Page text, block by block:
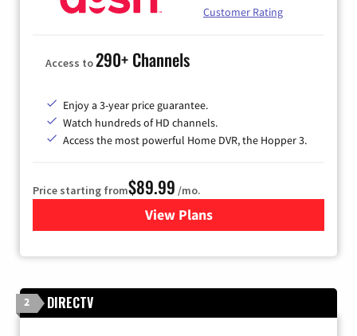
Customer Rating
Access to290+ Channels
Enjoy a 3-year price guarantee.
Watch hundreds of HD channels.
Access the most powerful Home DVR, the Hopper 3.
Price starting from$89.99 /mo.
View Plans
for DISH TV
2 DIRECTV